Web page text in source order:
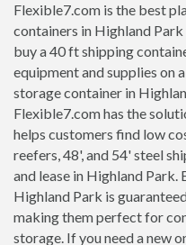
Flexible7.com is the best
containers in Highland
buy a 40 ft shipping
equipment and supplies on
storage container in
Flexible7.com has the
helps customers find low
reefers, 48', and 54' steel
and lease in Highland Park.
Highland Park is
making them perfect for
storage. If you need a new